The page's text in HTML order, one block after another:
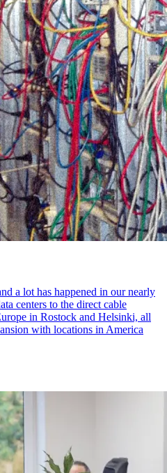
a lot has happened in our nearly
centers to the direct cable
in Rostock and Helsinki, all
with locations in America